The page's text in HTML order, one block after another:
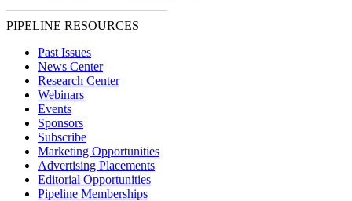
PIPELINE RESOURCES
Past Issues
News Center
Research Center
Webinars
Events
Sponsors
Subscribe
Marketing Opportunities
Advertising Placements
Editorial Opportunities
Pipeline Memberships